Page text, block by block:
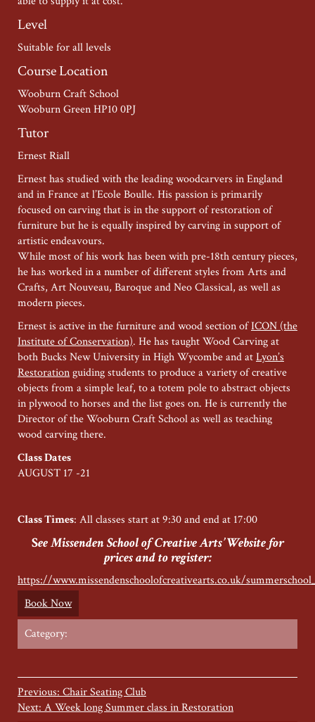
Level
Suitable for all levels
Course Location
Wooburn Craft School
Wooburn Green HP10 0PJ
Tutor
Ernest Riall
Ernest has studied with the leading woodcarvers in England
and in France at l’Ecole Boulle. His passion is primarily
focused on carving that is in the support of restoration of
furniture but he is equally inspired by carving in support of
artistic endeavours.
While most of his work has been with pre-18th century pieces,
he has worked in a number of different styles from Arts and
Crafts, Art Nouveau, Baroque and Neo Classical, as well as
modern pieces.
Ernest is active in the furniture and wood section ofICON (the
Institute of Conservation). He has taught Wood Carving at
both Bucks New University in High Wycombe and atLyon’s
Restorationguiding students to produce a variety of creative
objects from a simple leaf, to a totem pole to abstract objects
in plywood to horses and the list goes on. He is currently the
Director of the Wooburn Craft School as well as teaching
wood carving there.
Class Dates
AUGUST 17 -21
Class Times: All classes start at 9:30 and end at 17:00
See Missenden School of Creative Arts’ Website for
prices and to register:
https://www.missendenschoolofcreativearts.co.uk/
Book Now
Category:
Previous: Chair Seating Club
Next: A Week long Summer class in Restoration